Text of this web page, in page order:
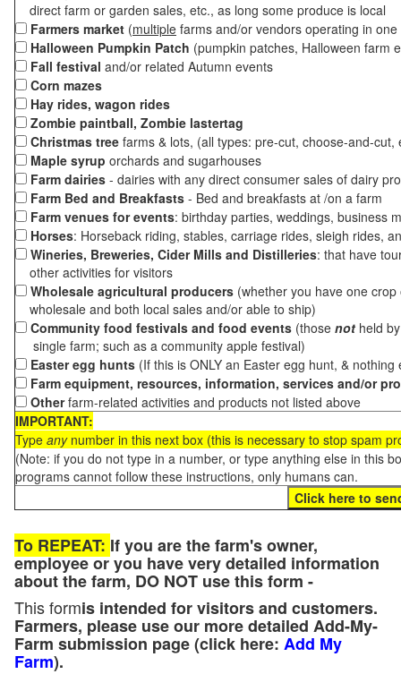
direct farm or garden sales, etc., as long some produce is local
Farmers market (multiple farms and/or vendors operating in
Halloween Pumpkin Patch (pumpkin patches, Halloween farm
Fall festival and/or related Autumn events
Corn mazes
Hay rides, wagon rides
Zombie paintball, Zombie lastertag
Christmas tree farms & lots, (all types: pre-cut, choose-and-
Maple syrup orchards and sugarhouses
Farm dairies - dairies with any direct consumer sales of dairy
Farm Bed and Breakfasts - Bed and breakfasts at /on a farm
Farm venues for events: birthday parties, weddings, business
Horses: Horseback riding, stables, carriage rides, sleigh rides,
Wineries, Breweries, Cider Mills and Distilleries: that have
other activities for visitors
Wholesale agricultural producers (whether you have one
wholesale and both local sales and/or able to ship)
Community food festivals and food events (those not held
single farm; such as a community apple festival)
Easter egg hunts (If this is ONLY an Easter egg hunt, &
Farm equipment, resources, information, services and/or
Otherfarm-related activities and products not listed above
IMPORTANT:
Type anynumber in this next box (this is necessary to stop spam
(Note: if you do not type in a number, or type anything else in this
programs cannot follow these instructions, only humans can.
To REPEAT: If you are the farm's owner,
employee or you have very detailed information
about the farm, DO NOT use this form -
This formis intended for visitors and customers.
Farmers, please use our more detailed Add-My-
Farm submission page (click here: Add My
Farm).